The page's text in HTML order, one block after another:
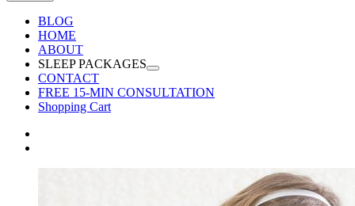
BLOG
HOME
ABOUT
SLEEP PACKAGES
CONTACT
FREE 15-MIN CONSULTATION
Shopping Cart